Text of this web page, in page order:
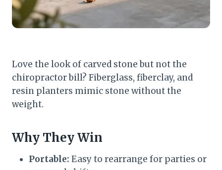
Love the look of carved stone but not the
chiropractor bill? Fiberglass, fiberclay, and
resin planters mimic stone without the
weight.
Why They Win
Portable: Easy to rearrange for parties or